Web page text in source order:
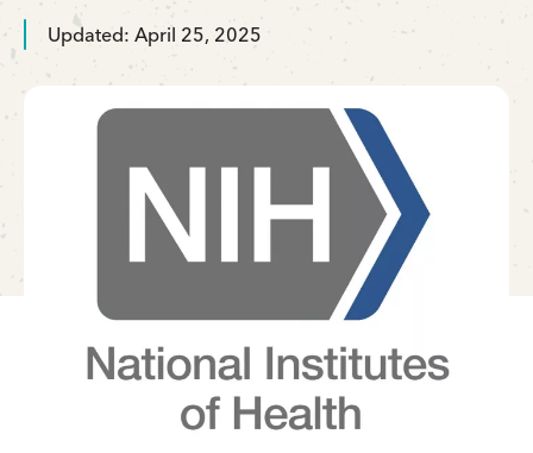
Updated: April 25, 2025